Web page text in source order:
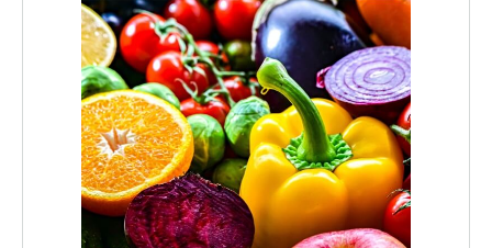
Fresh Produce
Crisp, colorful produce to keep your
family healthy and meals full of flavor.